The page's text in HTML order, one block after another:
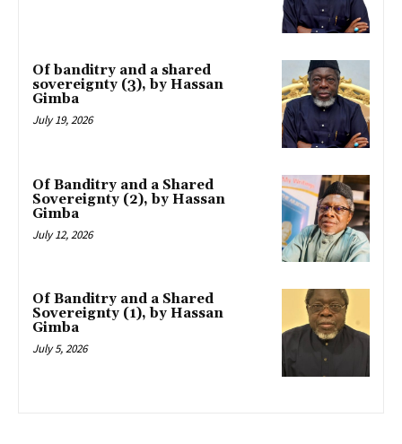
Of banditry and a shared
sovereignty (3), by Hassan
Gimba
July 19, 2026
Of Banditry and a Shared
Sovereignty (2), by Hassan
Gimba
July 12, 2026
Of Banditry and a Shared
Sovereignty (1), by Hassan
Gimba
July 5, 2026